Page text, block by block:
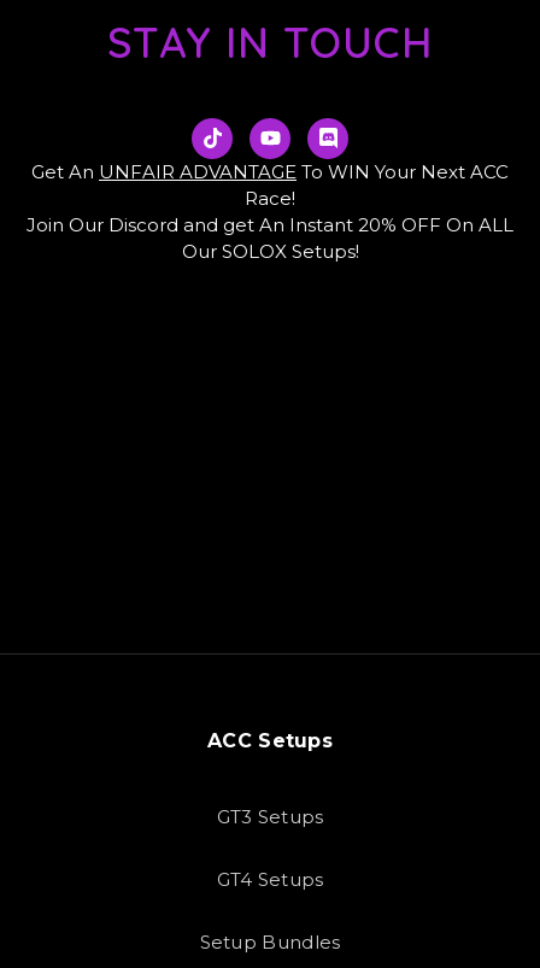
STAY IN TOUCH
T
i
k
t
k
Y
o
u
t
u
b
e
D
i
s
r
d
Get An UNFAIR ADVANTAGE To WIN Your Next ACC
Race!
Join Our Discord and get An Instant 20% OFF On ALL
Our SOLOX Setups!
ACC Setups
GT3 Setups
GT4 Setups
Setup Bundles